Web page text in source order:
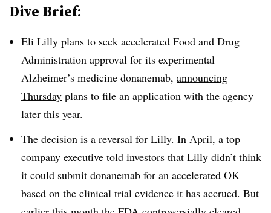
Dive Brief:
Eli Lilly plans to seek accelerated Food and Drug
Administration approval for its experimental
Alzheimer’s medicine donanemab, announcing
Thursday plans to file an application with the agency
later this year.
The decision is a reversal for Lilly. In April, a top
company executive told investors that Lilly didn’t think
it could submit donanemab for an accelerated OK
based on the clinical trial evidence it has accrued. But